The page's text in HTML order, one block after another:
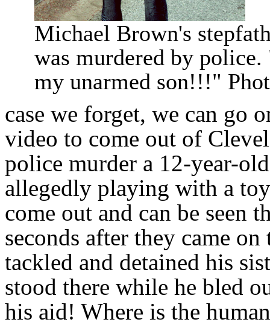
Michael Brown's
was murdered by
my unarmed son!!!"
case we forget, we can go
video to come out of
police murder a 12-year-
allegedly playing with a
come out and can be seen
seconds after they came
tackled and detained his
stood there while he bled
his aid! Where is the